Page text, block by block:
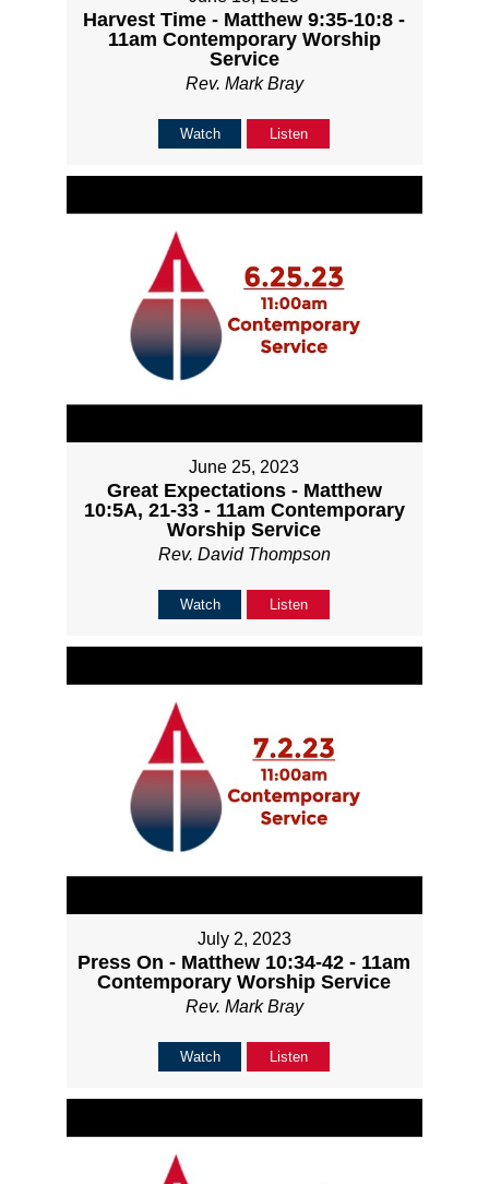
Harvest Time - Matthew 9:35-10:8 -
11am Contemporary Worship
Service
Rev. Mark Bray
Watch Listen
June 25, 2023
Great Expectations - Matthew
10:5A, 21-33 - 11am Contemporary
Worship Service
Rev. David Thompson
Watch Listen
July 2, 2023
Press On - Matthew 10:34-42 - 11am
Contemporary Worship Service
Rev. Mark Bray
Watch Listen